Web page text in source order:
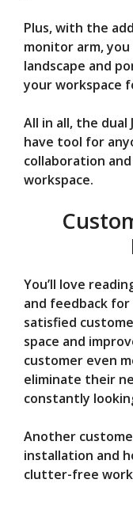
Plus, with the
monitor arm,
landscape and
your workspace
All in all, the dual
have tool for
collaboration
workspace.
You’ll love
and feedback for
satisfied
space and
customer even
eliminate their
constantly
Another
installation and
clutter-free